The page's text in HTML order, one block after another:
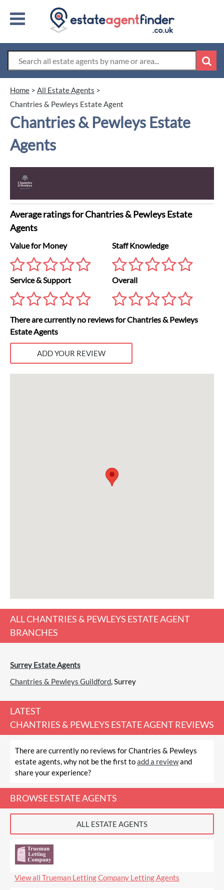
Home > All Estate Agents >
Chantries & Pewleys Estate Agent
Chantries & Pewleys Estate
Agents
Average ratings for Chantries & Pewleys Estate
Agents
Value for Money
Service & Support
Staff Knowledge
Overall
There are currently no reviews for Chantries & Pewleys
Estate Agents
ADD YOUR REVIEW
ALLCHANTRIES & PEWLEYS ESTATE AGENT
BRANCHES
Surrey Estate Agents
Chantries & Pewleys Guildford, Surrey
LATEST
CHANTRIES & PEWLEYS ESTATE AGENT REVIEWS
There are currently no reviews for Chantries & Pewleys
estate agents, why not be the first toadd a reviewand
share your experience?
BROWSE ESTATE AGENTS
ALL ESTATE AGENTS
View all Trueman Letting Company Letting Agents